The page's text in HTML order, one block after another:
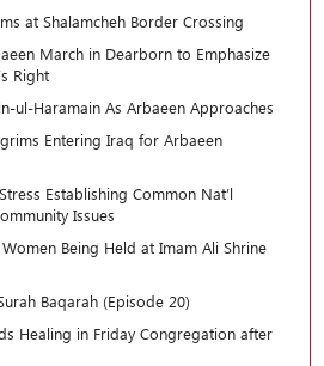
at Shalamcheh Border Crossing
March in Dearborn to Emphasize
Right
ul-Haramain As Arbaeen Approaches
Entering Iraq for Arbaeen
Establishing Common Nat’l
Issues
Being Held at Imam Ali Shrine
Baqarah (Episode 20)
Healing in Friday Congregation after